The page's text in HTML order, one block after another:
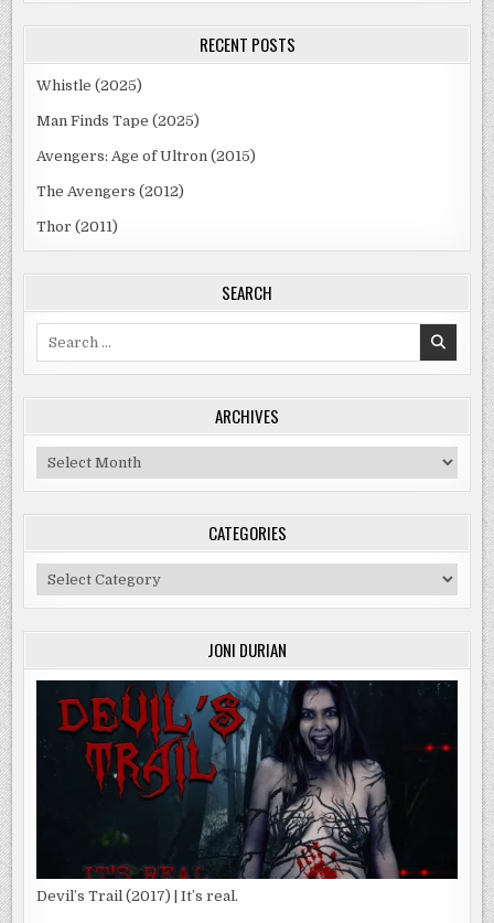
RECENT POSTS
Whistle (2025)
Man Finds Tape (2025)
Avengers: Age of Ultron (2015)
The Avengers (2012)
Thor (2011)
SEARCH
ARCHIVES
Archives
CATEGORIES
Categories
JONI DURIAN
Devil’s Trail (2017) | It’s real.